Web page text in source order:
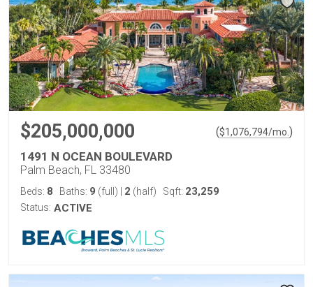
$205,000,000 ($1,076,794/mo. )
1491 N OCEAN BOULEVARD
Palm Beach, FL 33480
Beds: 8 Baths: 9 (full) 2 (half) Sqft: 23,259
Status: ACTIVE